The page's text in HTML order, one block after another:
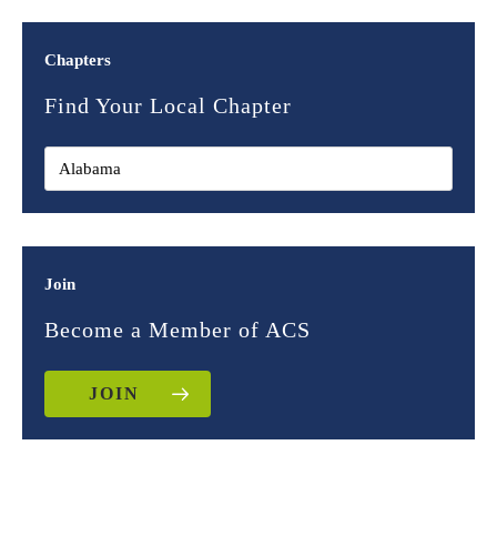
Chapters
Find Your Local Chapter
Join
Become a Member of ACS
JOIN